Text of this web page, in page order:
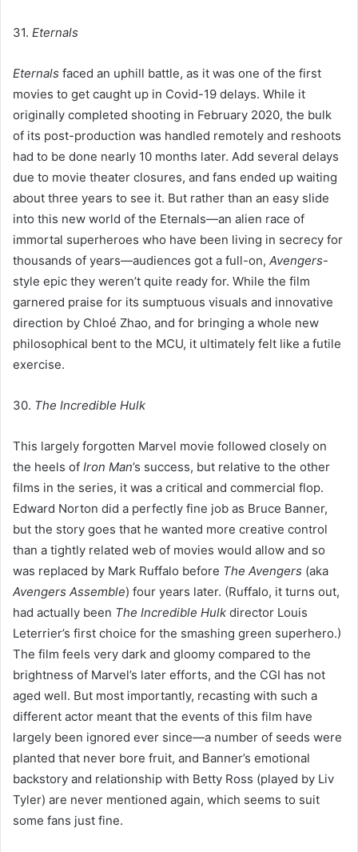
31. Eternals
Eternals faced an uphill battle, as it was one of the first
movies to get caught up in Covid-19 delays. While it
originally completed shooting in February 2020, the bulk
of its post-production was handled remotely and reshoots
had to be done nearly 10 months later. Add several delays
due to movie theater closures, and fans ended up waiting
about three years to see it. But rather than an easy slide
into this new world of the Eternals—an alien race of
immortal superheroes who have been living in secrecy for
thousands of years—audiences got a full-on, Avengers-
style epic they weren’t quite ready for. While the film
garnered praise for its sumptuous visuals and innovative
direction by Chloé Zhao, and for bringing a whole new
philosophical bent to the MCU, it ultimately felt like a futile
exercise.
30. The Incredible Hulk
This largely forgotten Marvel movie followed closely on
the heels of Iron Man’s success, but relative to the other
films in the series, it was a critical and commercial flop.
Edward Norton did a perfectly fine job as Bruce Banner,
but the story goes that he wanted more creative control
than a tightly related web of movies would allow and so
was replaced by Mark Ruffalo before The Avengers (aka
Avengers Assemble) four years later. (Ruffalo, it turns out,
had actually been The Incredible Hulk director Louis
Leterrier’s first choice for the smashing green superhero.)
The film feels very dark and gloomy compared to the
brightness of Marvel’s later efforts, and the CGI has not
aged well. But most importantly, recasting with such a
different actor meant that the events of this film have
largely been ignored ever since—a number of seeds were
planted that never bore fruit, and Banner’s emotional
backstory and relationship with Betty Ross (played by Liv
Tyler) are never mentioned again, which seems to suit
some fans just fine.